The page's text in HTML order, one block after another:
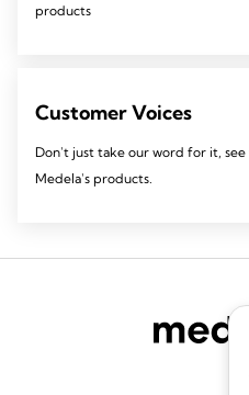
products
Customer Voices
Don't just take our word for it,
Medela's products.